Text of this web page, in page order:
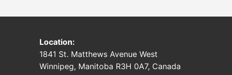
Location:
1841 St. Matthews Avenue West
Winnipeg, Manitoba R3H 0A7, Canada